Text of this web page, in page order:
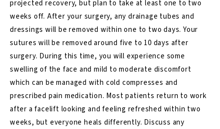
projected recovery, but plan to take at least one to two
weeks off. After your surgery, any drainage tubes and
dressings will be removed within one to two days. Your
sutures will be removed around five to 10 days after
surgery. During this time, you will experience some
swelling of the face and mild to moderate discomfort
which can be managed with cold compresses and
prescribed pain medication. Most patients return to work
after a facelift looking and feeling refreshed within two
weeks, but everyone heals differently. Discuss any